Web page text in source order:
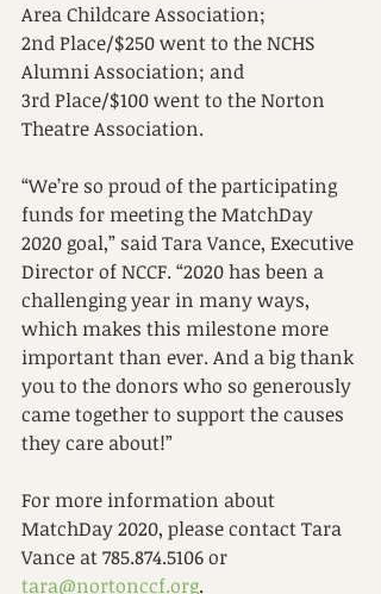
Area Childcare Association;
2nd Place/$250 went to the NCHS
Alumni Association; and
3rd Place/$100 went to the Norton
Theatre Association.
“We’re so proud of the participating
funds for meeting the MatchDay
2020 goal,” said Tara Vance, Executive
Director of NCCF. “2020 has been a
challenging year in many ways,
which makes this milestone more
important than ever. And a big thank
you to the donors who so generously
came together to support the causes
they care about!”
For more information about
MatchDay 2020, please contact Tara
Vance at 785.874.5106 or
tara@nortonccf.org.